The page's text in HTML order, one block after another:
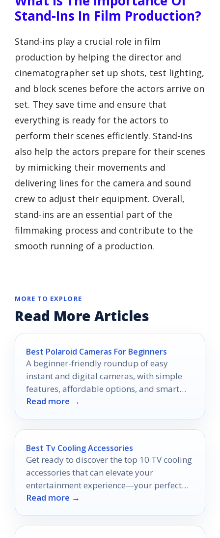
Stand-Ins In Film Production?
Stand-ins play a crucial role in film
production by helping the director and
cinematographer set up shots, test lighting,
and block scenes before the actors arrive on
set. They save time and ensure that
everything is ready for the actors to
perform their scenes efficiently. Stand-ins
also help the actors prepare for their scenes
by mimicking their movements and
delivering lines for the camera and sound
crew to adjust their equipment. Overall,
stand-ins are an essential part of the
filmmaking process and contribute to the
smooth running of a production.
MORE TO EXPLORE
Read More Articles
Best Polaroid Cameras For Beginners
A beginner-friendly roundup of easy
instant and digital cameras, with simple
features, affordable options, and smart
buying tips.
Read more →
Best Tv Cooling Accessories
Get ready to discover the top 10 TV cooling
accessories that can elevate your
entertainment experience—your perfect
setup awaits!
Read more →